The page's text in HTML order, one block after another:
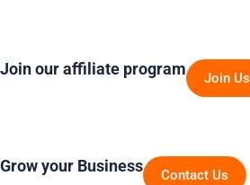
Join our affiliate program Join Us
Grow your Business Contact Us